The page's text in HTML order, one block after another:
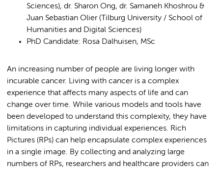
Sciences), dr. Sharon Ong, dr. Samaneh Khoshrou &
Juan Sebastian Olier (Tilburg University / School of
Humanities and Digital Sciences)
PhD Candidate: Rosa Dalhuisen, MSc
An increasing number of people are living longer with
incurable cancer. Living with cancer is a complex
experience that affects many aspects of life and can
change over time. While various models and tools have
been developed to understand this complexity, they have
limitations in capturing individual experiences. Rich
Pictures (RPs) can help encapsulate complex experiences
in a single image. By collecting and analyzing large
numbers of RPs, researchers and healthcare providers can